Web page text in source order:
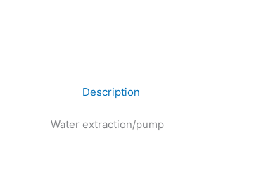
Description
Water extraction/pump